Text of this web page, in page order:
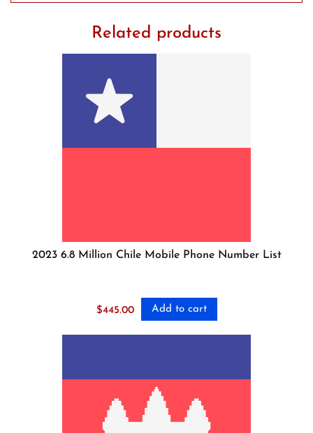
Related products
2023 6.8 Million Chile Mobile Phone Number List
$445.00 Add to cart